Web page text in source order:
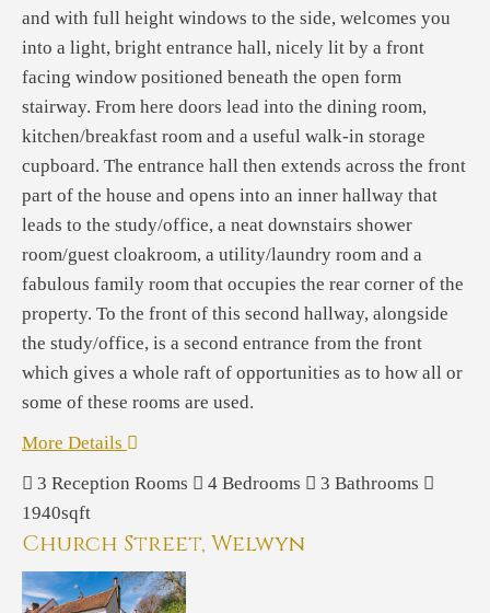
and with full height windows to the side, welcomes you
into a light, bright entrance hall, nicely lit by a front
facing window positioned beneath the open form
stairway. From here doors lead into the dining room,
kitchen/breakfast room and a useful walk-in storage
cupboard. The entrance hall then extends across the front
part of the house and opens into an inner hallway that
leads to the study/office, a neat downstairs shower
room/guest cloakroom, a utility/laundry room and a
fabulous family room that occupies the rear corner of the
property. To the front of this second hallway, alongside
the study/office, is a second entrance from the front
which gives a whole raft of opportunities as to how all or
some of these rooms are used.
More Details
3 Reception Rooms 4 Bedrooms 3 Bathrooms
1940sqft
Church Street, Welwyn